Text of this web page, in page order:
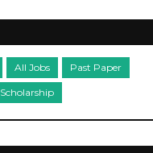
All Jobs Past Paper
Scholarship